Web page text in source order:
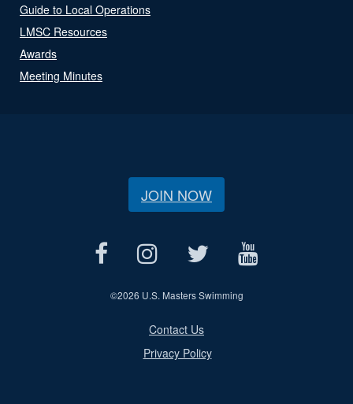
Guide to Local Operations
LMSC Resources
Awards
Meeting Minutes
JOIN NOW
©2026 U.S. Masters Swimming
Contact Us
Privacy Policy